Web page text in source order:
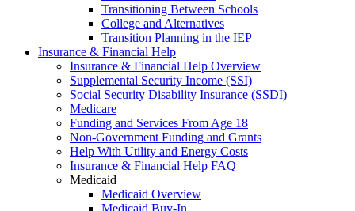
Transitioning Between Schools
College and Alternatives
Transition Planning in the IEP
Insurance & Financial Help
Insurance & Financial Help Overview
Supplemental Security Income (SSI)
Social Security Disability Insurance (SSDI)
Medicare
Funding and Services From Age 18
Non-Government Funding and Grants
Help With Utility and Energy Costs
Insurance & Financial Help FAQ
Medicaid
Medicaid Overview